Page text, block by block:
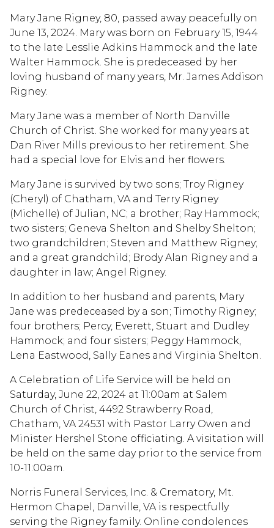
Mary Jane Rigney, 80, passed away peacefully on
June 13, 2024. Mary was born on February 15, 1944
to the late Lesslie Adkins Hammock and the late
Walter Hammock. She is predeceased by her
loving husband of many years, Mr. James Addison
Rigney.
Mary Jane was a member of North Danville
Church of Christ. She worked for many years at
Dan River Mills previous to her retirement. She
had a special love for Elvis and her flowers.
Mary Jane is survived by two sons; Troy Rigney
(Cheryl) of Chatham, VA and Terry Rigney
(Michelle) of Julian, NC; a brother; Ray Hammock;
two sisters; Geneva Shelton and Shelby Shelton;
two grandchildren; Steven and Matthew Rigney;
and a great grandchild; Brody Alan Rigney and a
daughter in law; Angel Rigney.
In addition to her husband and parents, Mary
Jane was predeceased by a son; Timothy Rigney;
four brothers; Percy, Everett, Stuart and Dudley
Hammock; and four sisters; Peggy Hammock,
Lena Eastwood, Sally Eanes and Virginia Shelton.
A Celebration of Life Service will be held on
Saturday, June 22, 2024 at 11:00am at Salem
Church of Christ, 4492 Strawberry Road,
Chatham, VA 24531 with Pastor Larry Owen and
Minister Hershel Stone officiating. A visitation will
be held on the same day prior to the service from
10-11:00am.
Norris Funeral Services, Inc. & Crematory, Mt.
Hermon Chapel, Danville, VA is respectfully
serving the Rigney family. Online condolences